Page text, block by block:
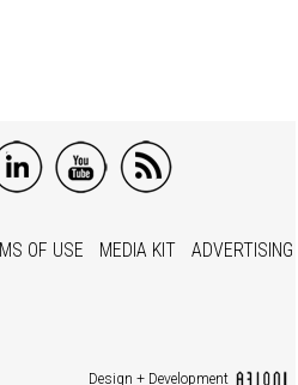
OF USE MEDIA KIT
ADVERTISING
Design + Development